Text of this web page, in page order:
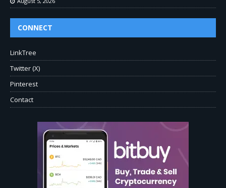
CONNECT
LinkTree
Twitter (X)
Pinterest
Contact